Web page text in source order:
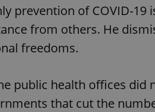
prevention of COVID-
from others. He
freedoms.
public health offices did
that cut the